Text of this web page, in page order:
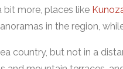
more, places like
in the region,
country, but not in a